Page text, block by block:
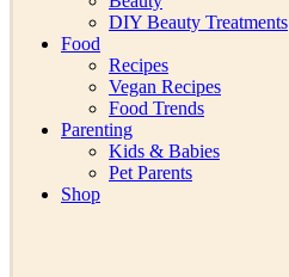
DIY Beauty Treatments
Food
Recipes
Vegan Recipes
Food Trends
Parenting
Kids & Babies
Pet Parents
Shop